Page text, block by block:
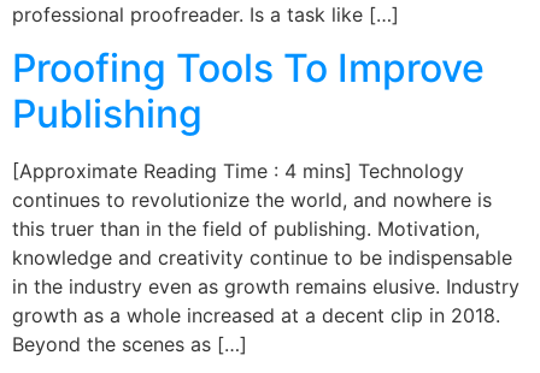
professional proofreader. Is a task like […]
Proofing Tools To Improve
Publishing
[Approximate Reading Time : 4 mins] Technology
continues to revolutionize the world, and nowhere is
this truer than in the field of publishing. Motivation,
knowledge and creativity continue to be indispensable
in the industry even as growth remains elusive. Industry
growth as a whole increased at a decent clip in 2018.
Beyond the scenes as […]